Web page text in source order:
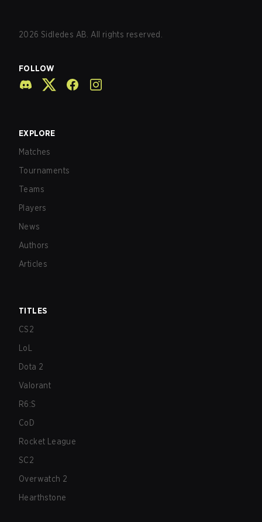
2026 Sidledes AB. All rights reserved.
FOLLOW
EXPLORE
Matches
Tournaments
Teams
Players
News
Authors
Articles
TITLES
CS2
LoL
Dota 2
Valorant
R6:S
CoD
Rocket League
SC2
Overwatch 2
Hearthstone